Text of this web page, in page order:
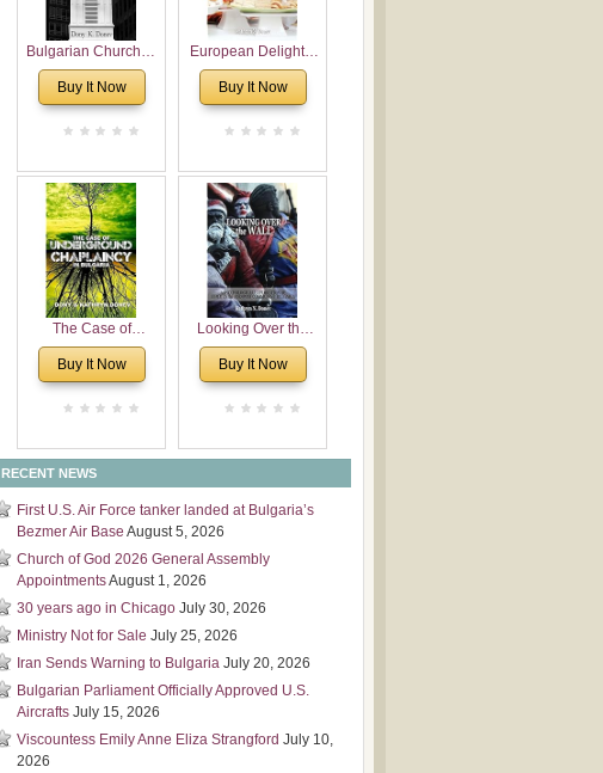
Bulgarian Churches
in North America:
Analytical Overview
Congregations
Considering
Cultural, Economical
and Leadership
Dimensions
Buy It Now
European Delights:
A Sweet Journey
Through Europe
Buy It Now
The Case of
Underground
Chaplaincy in
Buy It Now
Looking Over the
Wall
Buy It Now
RECENT NEWS
First U.S. Air Force tanker landed at Bulgaria’s
Bezmer Air Base August 5, 2026
Church of God 2026 General Assembly
AppointmentsAugust 1, 2026
30 years ago in Chicago July 30, 2026
Ministry Not for Sale July 25, 2026
Iran Sends Warning to Bulgaria July 20, 2026
Bulgarian Parliament Officially Approved U.S.
Aircrafts July 15, 2026
Viscountess Emily Anne Eliza Strangford July 10,
2026